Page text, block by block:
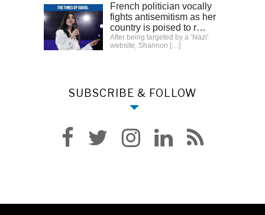
French politician vocally
fights antisemitism as her
country is poised to r…
After being targeted by a ‘Nazi’
website, Shannon […]
SUBSCRIBE & FOLLOW